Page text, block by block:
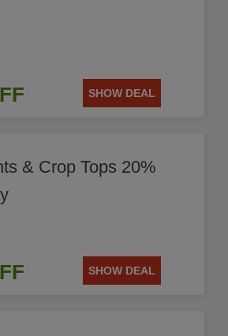
SHOW DEAL
& Crop Tops 20%
SHOW DEAL